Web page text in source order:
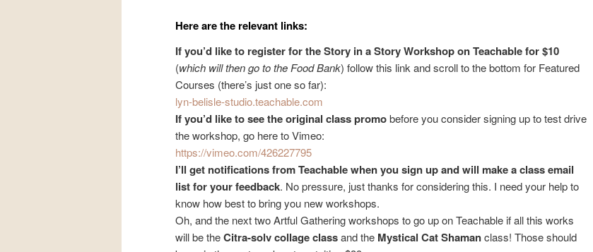
Here are the relevant links:
If you’d like to register for the Story in a Story Workshop on Teachable for $10
(which will then go to the Food Bank) follow this link and scroll to the bottom for Featured
Courses (there’s just one so far):
lyn-belisle-studio.teachable.com
If you’d like to see the original class promobefore you consider signing up to test drive
the workshop, go here to Vimeo:
https://vimeo.com/426227795
I’ll get notifications from Teachablewhen you sign up and will make a class email
list for your feedback. No pressure, just thanks for considering this. I need your help to
know how best to bring you new workshops.
Oh, and the next two Artful Gathering workshops to go up on Teachable if all this works
will be theCitra-solv collage classand the Mystical Cat Shamanclass! Those should